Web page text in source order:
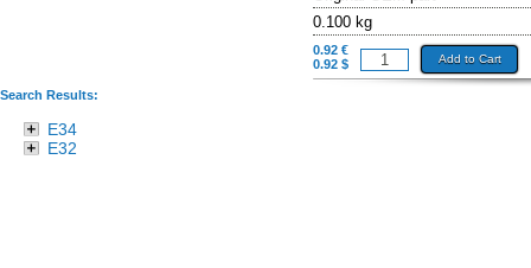
0.100 kg
0.92 €
0.92 $
Add to Cart
Search Results:
E34
E32